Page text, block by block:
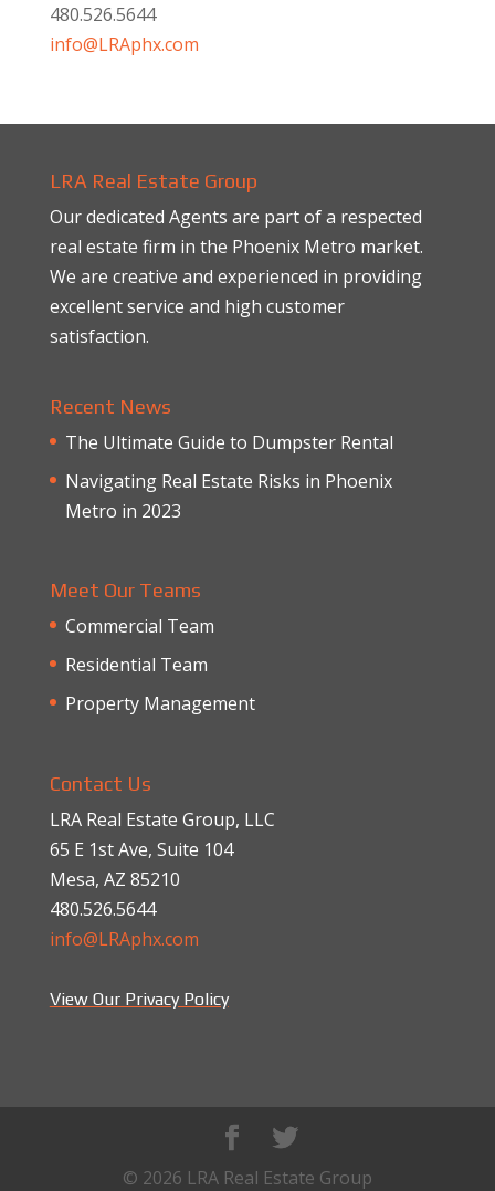
480.526.5644
info@LRAphx.com
LRA Real Estate Group
Our dedicated Agents are part of a respected
real estate firm in the Phoenix Metro market.
We are creative and experienced in providing
excellent service and high customer
satisfaction.
Recent News
The Ultimate Guide to Dumpster Rental
Navigating Real Estate Risks in Phoenix
Metro in 2023
Meet Our Teams
Commercial Team
Residential Team
Property Management
Contact Us
LRA Real Estate Group, LLC
65 E 1st Ave, Suite 104
Mesa, AZ 85210
480.526.5644
info@LRAphx.com
View Our Privacy Policy
© 2026 LRA Real Estate Group